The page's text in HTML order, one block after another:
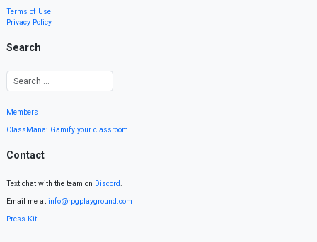
Terms of Use
Privacy Policy
Search
Members
ClassMana: Gamify your classroom
Contact
Text chat with the team on Discord.
Email me at info@rpgplayground.com
Press Kit